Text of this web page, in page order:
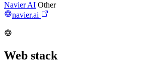
Navier AI Other
navier.ai
Web stack